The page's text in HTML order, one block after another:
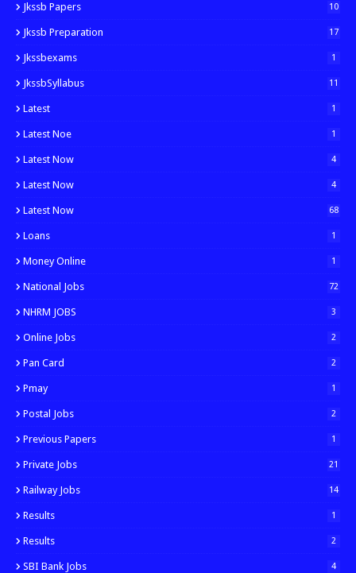
Jkssb Papers 10
Jkssb Preparation 17
Jkssbexams 1
JkssbSyllabus 11
Latest 1
Latest Noe 1
Latest Now 4
Latest Now 4
Latest Now 68
Loans 1
Money Online 1
National Jobs 72
NHRM JOBS 3
Online Jobs 2
Pan Card 2
Pmay 1
Postal Jobs 2
Previous Papers 1
Private Jobs 21
Railway Jobs 14
Results 1
Results 2
SBI Bank Jobs 4